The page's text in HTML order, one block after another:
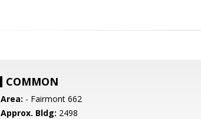
COMMON
Area: - Fairmont 662
Approx. Bldg: 2498